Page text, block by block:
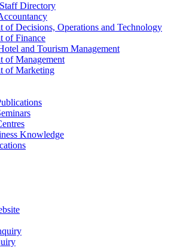
Directory
of Decisions, Operations and Technology
of Finance
and Tourism Management
of Management
of Marketing
Knowledge